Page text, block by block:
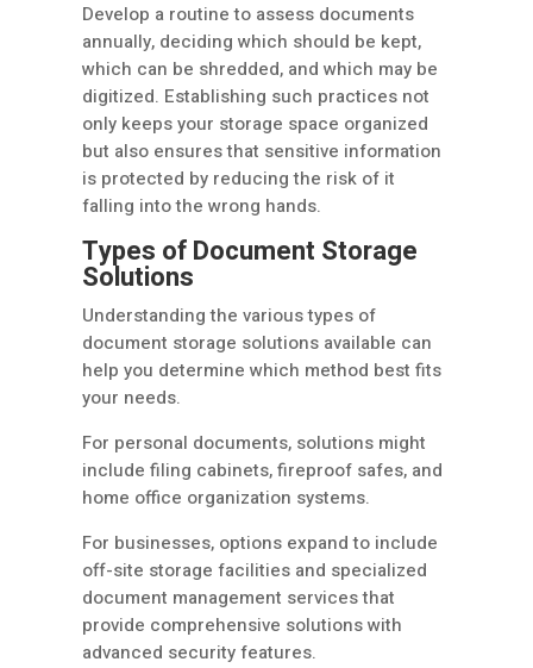
Develop a routine to assess documents
annually, deciding which should be kept,
which can be shredded, and which may be
digitized. Establishing such practices not
only keeps your storage space organized
but also ensures that sensitive information
is protected by reducing the risk of it
falling into the wrong hands.
Types of Document Storage
Solutions
Understanding the various types of
document storage solutions available can
help you determine which method best fits
your needs.
For personal documents, solutions might
include filing cabinets, fireproof safes, and
home office organization systems.
For businesses, options expand to include
off-site storage facilities and specialized
document management services that
provide comprehensive solutions with
advanced security features.